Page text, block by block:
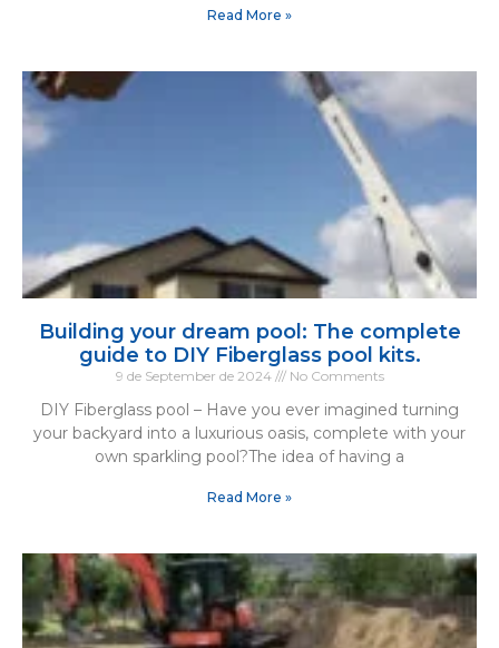
Read More »
Building your dream pool: The complete
guide to DIY Fiberglass pool kits.
9 de September de 2024 No Comments
DIY Fiberglass pool – Have you ever imagined turning
your backyard into a luxurious oasis, complete with your
own sparkling pool?The idea of having a
Read More »